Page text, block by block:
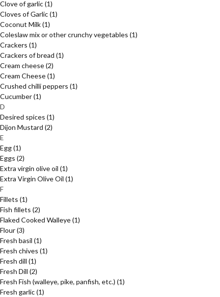
Clove of garlic(1)
Cloves of Garlic(1)
Coconut Milk(1)
Coleslaw mix or other crunchy vegetables (1)
Crackers (1)
Crackers of bread (1)
Cream cheese(2)
Cream Cheese(1)
Crushed chilli peppers (1)
Cucumber(1)
D
Desired spices (1)
Dijon Mustard (2)
E
Egg(1)
Eggs (2)
Extra virgin olive oil (1)
Extra Virgin Olive Oil (1)
F
Fillets (1)
Fish fillets (2)
Flaked Cooked Walleye(1)
Flour(3)
Fresh basil (1)
Fresh chives (1)
Fresh dill (1)
Fresh Dill (2)
Fresh Fish (walleye, pike, panfish, etc.) (1)
Fresh garlic(1)